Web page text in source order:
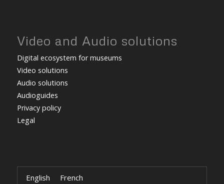
Video and Audio solutions
Digital ecosystem for museums
Video solutions
Audio solutions
Audioguides
Privacy policy
Legal
English French